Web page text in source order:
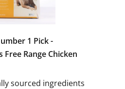
1 Pick -
Free Range Chicken
sourced ingredients